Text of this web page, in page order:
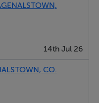
14th Jul 26
CO.